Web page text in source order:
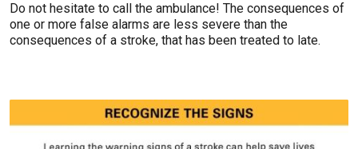
Do not hesitate to call the ambulance! The consequences of
one or more false alarms are less severe than the
consequences of a stroke, that has been treated to late.